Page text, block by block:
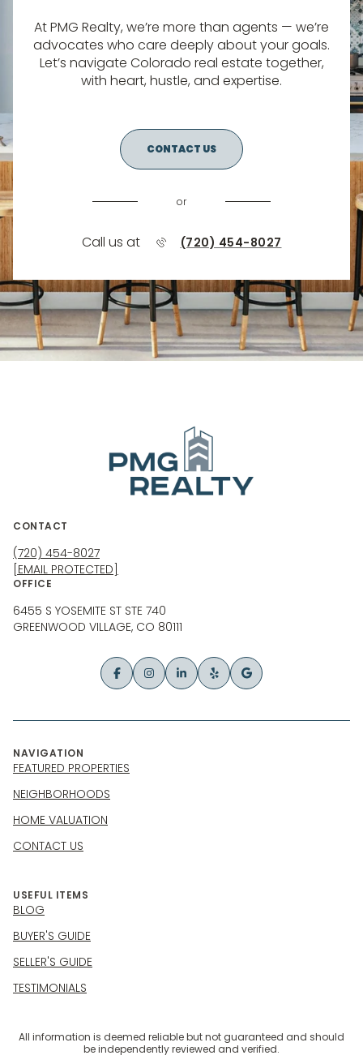
At PMG Realty, we’re more than agents — we’re
advocates who care deeply about your goals.
Let’s navigate Colorado real estate together,
with heart, hustle, and expertise.
CONTACT US
or
Call us at (720) 454-8027
CONTACT
(720) 454-8027
[EMAIL PROTECTED]
OFFICE
6455 S YOSEMITE ST STE 740
GREENWOOD VILLAGE, CO 80111
NAVIGATION
FEATURED PROPERTIES
NEIGHBORHOODS
HOME VALUATION
CONTACT US
USEFUL ITEMS
BLOG
BUYER'S GUIDE
SELLER'S GUIDE
TESTIMONIALS
All information is deemed reliable but not guaranteed and should
be independently reviewed and verified.